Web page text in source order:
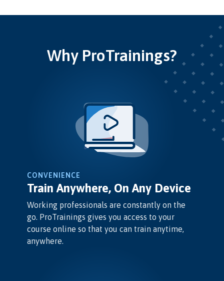
Why ProTrainings?
CONVENIENCE
Train Anywhere, On Any Device
Working professionals are constantly on the
go. ProTrainings gives you access to your
course online so that you can train anytime,
anywhere.